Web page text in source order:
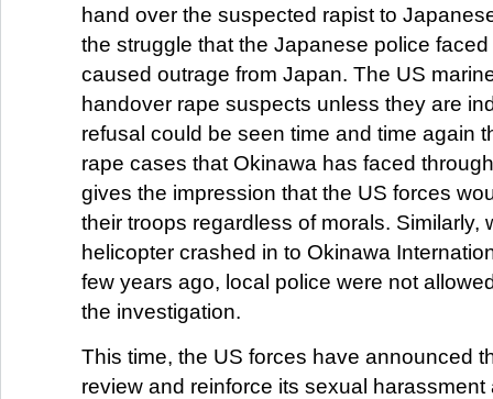
hand over the suspected rapist to
the struggle that the Japanese police
caused outrage from Japan. The US
handover rape suspects unless they are
refusal could be seen time and time again
rape cases that Okinawa has faced
gives the impression that the US forces
their troops regardless of morals. Similarly,
helicopter crashed in to Okinawa
few years ago, local police were not
the investigation.
This time, the US forces have announced
review and reinforce its sexual harassment